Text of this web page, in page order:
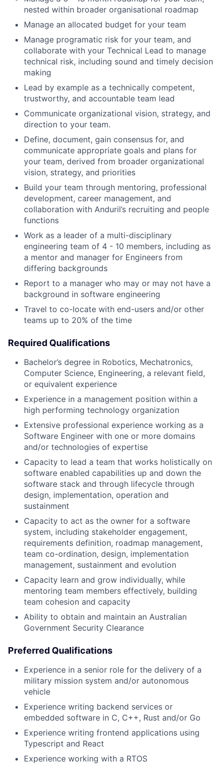
nested within broader organisational roadmap
Manage an allocated budget for your team
Manage programatic risk for your team, and
collaborate with your Technical Lead to manage
technical risk, including sound and timely decision
making
Lead by example as a technically competent,
trustworthy, and accountable team lead
Communicate organizational vision, strategy, and
direction to your team.
Define, document, gain consensus for, and
communicate appropriate goals and plans for
your team, derived from broader organizational
vision, strategy, and priorities
Build your team through mentoring, professional
development, career management, and
collaboration with Anduril’s recruiting and people
functions
Work as a leader of a multi-disciplinary
engineering team of 4 - 10 members, including as
a mentor and manager for Engineers from
differing backgrounds
Report to a manager who may or may not have a
background in software engineering
Travel to co-locate with end-users and/or other
teams up to 20% of the time
Required Qualifications
Bachelor’s degree in Robotics, Mechatronics,
Computer Science, Engineering, a relevant field,
or equivalent experience
Experience in a management position within a
high performing technology organization
Extensive professional experience working as a
Software Engineer with one or more domains
and/or technologies of expertise
Capacity to lead a team that works holistically on
software enabled capabilities up and down the
software stack and through lifecycle through
design, implementation, operation and
sustainment
Capacity to act as the owner for a software
system, including stakeholder engagement,
requirements definition, roadmap management,
team co-ordination, design, implementation
management, sustainment and evolution
Capacity learn and grow individually, while
mentoring team members effectively, building
team cohesion and capacity
Ability to obtain and maintain an Australian
Government Security Clearance
Preferred Qualifications
Experience in a senior role for the delivery of a
military mission system and/or autonomous
vehicle
Experience writing backend services or
embedded software in C, C++, Rust and/or Go
Experience writing frontend applications using
Typescript and React
Experience working with a RTOS